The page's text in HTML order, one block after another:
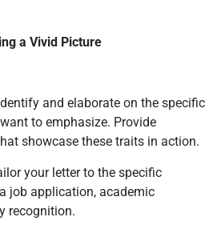
a Vivid Picture
and elaborate on the specific
to emphasize. Provide
showcase these traits in action.
your letter to the specific
job application, academic
recognition.